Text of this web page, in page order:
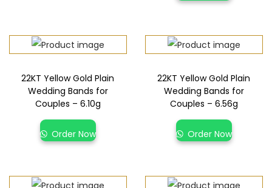
22KT Yellow Gold Plain
Wedding Bands for
Couples – 6.10g
Order Now
22KT Yellow Gold Plain
Wedding Bands for
Couples – 6.56g
Order Now